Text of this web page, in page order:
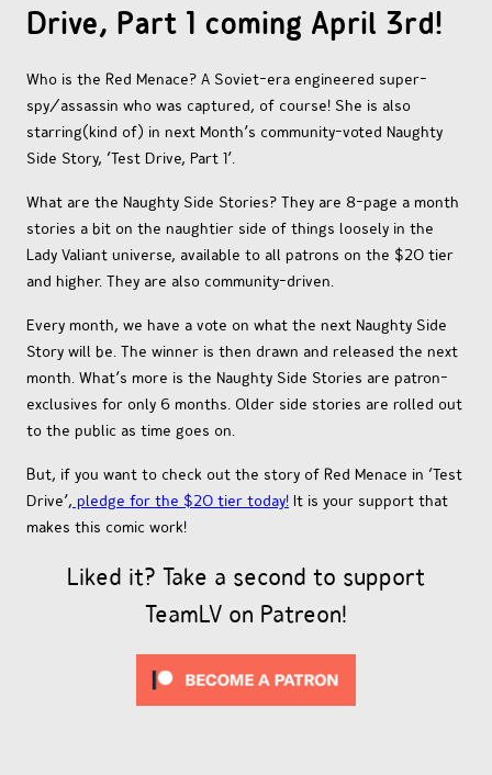
Drive, Part 1 coming April 3rd!
Who is the Red Menace? A Soviet-era engineered super-
spy/assassin who was captured, of course! She is also
starring(kind of) in next Month’s community-voted Naughty
Side Story, ‘Test Drive, Part 1’.
What are the Naughty Side Stories? They are 8-page a month
stories a bit on the naughtier side of things loosely in the
Lady Valiant universe, available to all patrons on the $20 tier
and higher. They are also community-driven.
Every month, we have a vote on what the next Naughty Side
Story will be. The winner is then drawn and released the next
month. What’s more is the Naughty Side Stories are patron-
exclusives for only 6 months. Older side stories are rolled out
to the public as time goes on.
But, if you want to check out the story of Red Menace in ‘Test
Drive’, pledge for the $20 tier today! It is your support that
makes this comic work!
Liked it? Take a second to support
TeamLV on Patreon!